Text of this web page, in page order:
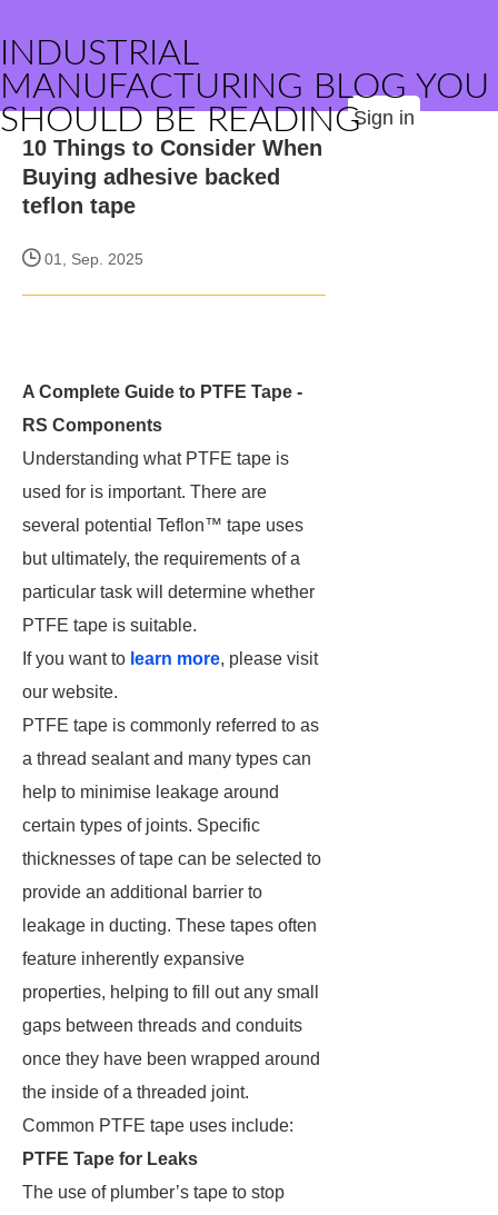
INDUSTRIAL
MANUFACTURING BLOG YOU
SHOULD BE READINGSign in
10 Things to Consider When
Buying adhesive backed
teflon tape
01, Sep. 2025
A Complete Guide to PTFE Tape -
RS Components
Understanding what PTFE tape is
used for is important. There are
several potential Teflon™ tape uses
but ultimately, the requirements of a
particular task will determine whether
PTFE tape is suitable.
If you want to learn more, please visit
our website.
PTFE tape is commonly referred to as
a thread sealant and many types can
help to minimise leakage around
certain types of joints. Specific
thicknesses of tape can be selected to
provide an additional barrier to
leakage in ducting. These tapes often
feature inherently expansive
properties, helping to fill out any small
gaps between threads and conduits
once they have been wrapped around
the inside of a threaded joint.
Common PTFE tape uses include:
PTFE Tape for Leaks
The use of plumber’s tape to stop